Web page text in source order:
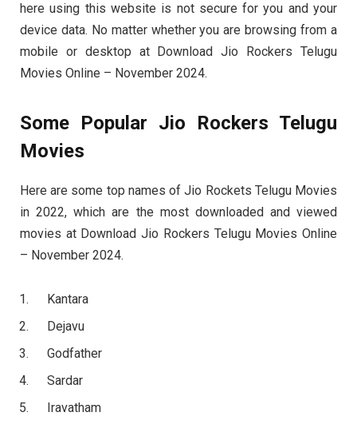
here using this website is not secure for you and your
device data. No matter whether you are browsing from a
mobile or desktop at Download Jio Rockers Telugu
Movies Online – November 2024.
Some Popular Jio Rockers Telugu
Movies
Here are some top names of Jio Rockets Telugu Movies
in 2022, which are the most downloaded and viewed
movies at Download Jio Rockers Telugu Movies Online
– November 2024.
Kantara
Dejavu
Godfather
Sardar
Iravatham